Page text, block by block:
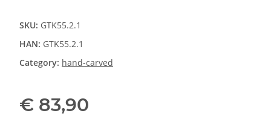
SKU: GTK55.2.1
HAN: GTK55.2.1
Category: hand-carved
€ 83,90